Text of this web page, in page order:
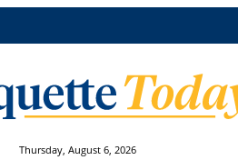
Thursday, August 6, 2026